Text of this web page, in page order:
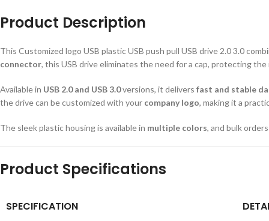
Product Description
This Customized logo USB plastic USB push pull USB drive 2.0 3.0
connector, this USB drive eliminates the need for a cap, protecting
Available in USB 2.0 and USB 3.0versions, it delivers fast and stable
the drive can be customized with your company logo, making it a
The sleek plastic housing is available in multiple colors, and bulk
Product Specifications
SPECIFICATION